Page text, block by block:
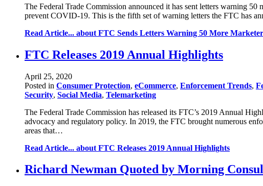
The Federal Trade Commission announced it has sent letters warning
prevent COVID-19. This is the fifth set of warning letters the FTC has
Read Article... about FTC Sends Letters Warning 50 More
FTC Releases 2019 Annual Highlights
April 25, 2020
Posted in Consumer Protection, eCommerce, Enforcement Trends,
Security, Social Media, Telemarketing
The Federal Trade Commission has released its FTC’s 2019 Annual
advocacy and regulatory policy. In 2019, the FTC brought numerous
areas that…
Read Article... about FTC Releases 2019 Annual Highlights
Richard Newman Quoted by Morning